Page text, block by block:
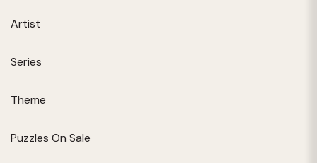
Artist
Series
Theme
Puzzles On Sale